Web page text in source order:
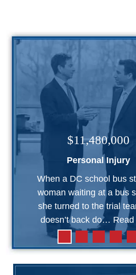
$11,480,000
Personal Injury
When a DC school bus
woman waiting at a bus
she turned to the trial
doesn’t back do…